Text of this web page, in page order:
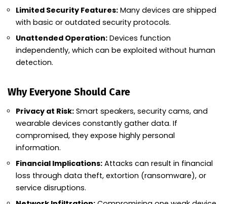
Limited Security Features: Many devices are shipped
with basic or outdated security protocols.
Unattended Operation: Devices function
independently, which can be exploited without human
detection.
Why Everyone Should Care
Privacy at Risk: Smart speakers, security cams, and
wearable devices constantly gather data. If
compromised, they expose highly personal
information.
Financial Implications: Attacks can result in financial
loss through data theft, extortion (ransomware), or
service disruptions.